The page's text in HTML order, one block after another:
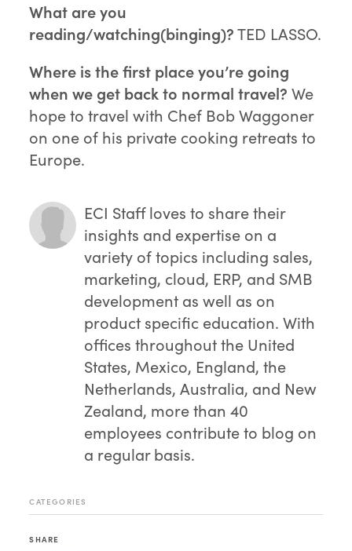
What are you
reading/watching(binging)?TED LASSO.
Where is the first place you’re going
when we get back to normal travel? We
hope to travel with Chef Bob Waggoner
on one of his private cooking retreats to
Europe.
ECI Staffloves to share their
insights and expertise on a
variety of topics including sales,
marketing, cloud, ERP, and SMB
development as well as on
product specific education. With
offices throughout the United
States, Mexico, England, the
Netherlands, Australia, and New
Zealand, more than 40
employees contribute to blog on
a regular basis.
CATEGORIES
SHARE